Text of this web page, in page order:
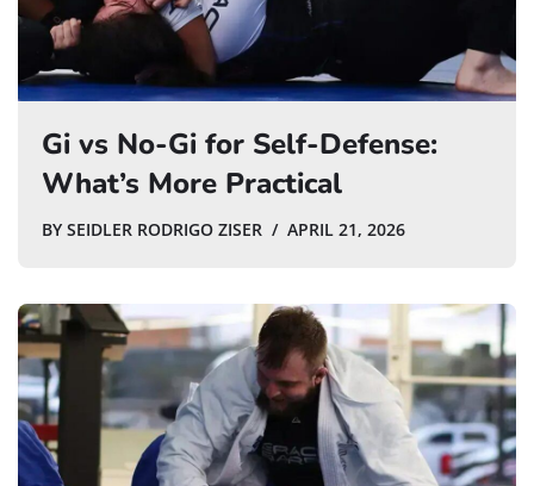
Gi vs No-Gi for Self-Defense:
What’s More Practical
BY SEIDLER RODRIGO ZISER APRIL 21, 2026